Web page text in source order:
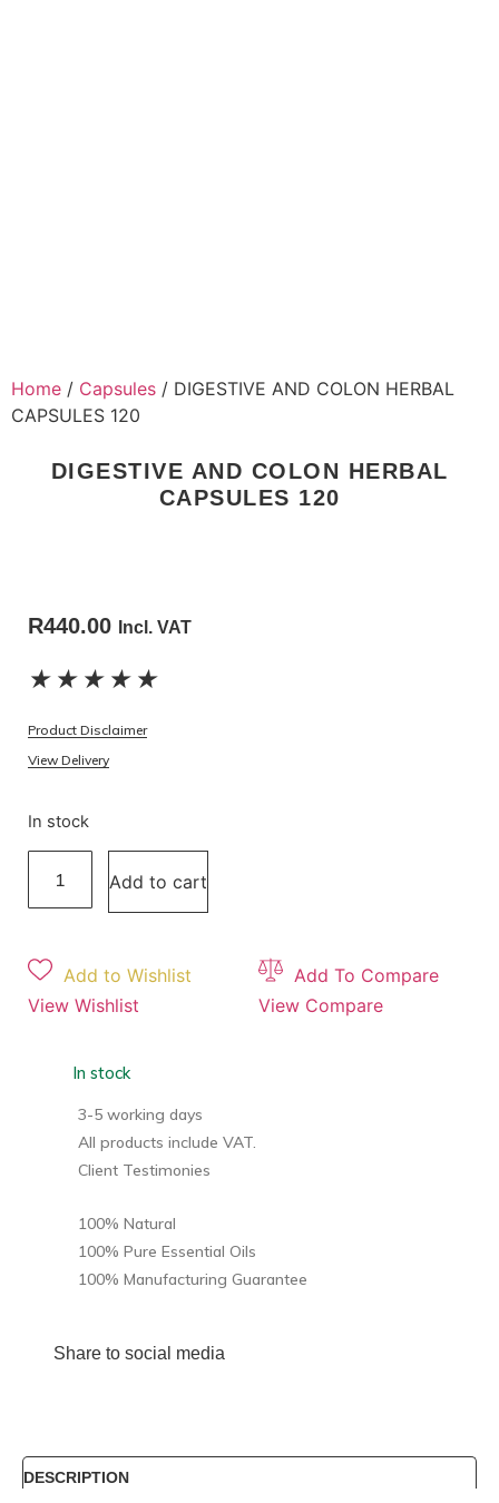
Home / Capsules / DIGESTIVE AND COLON HERBAL
CAPSULES 120
DIGESTIVE AND COLON HERBAL
CAPSULES 120
R440.00 Incl. VAT
★ ★ ★ ★ ★
Product Disclaimer
View Delivery
In stock
Add to cart
Add to Wishlist
View Wishlist
Add To Compare
View Compare
In stock
3-5 working days
All products include VAT.
Client Testimonies
100% Natural
100% Pure Essential Oils
100% Manufacturing Guarantee
Share to social media
DESCRIPTION